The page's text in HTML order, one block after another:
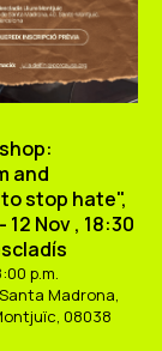
and
stop hate",
12 Nov , 18:30
p.m.
Madrona,
08038